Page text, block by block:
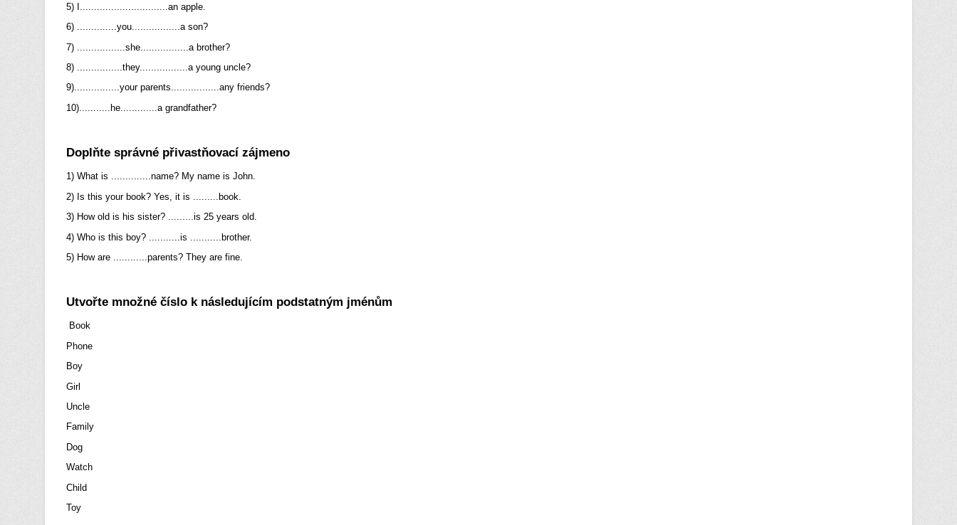
5) I...............................an apple.
6) ..............you.................a son?
7) .................she.................a brother?
8) ................they.................a young uncle?
9)................your parents.................any friends?
10)...........he.............a grandfather?
Doplňte správné přivastňovací zájmeno
1) What is ..............name? My name is John.
2) Is this your book? Yes, it is .........book.
3) How old is his sister? .........is 25 years old.
4) Who is this boy? ...........is ...........brother.
5) How are ............parents? They are fine.
Utvořte množné číslo k následujícím podstatným jménům
Book
Phone
Boy
Girl
Uncle
Family
Dog
Watch
Child
Toy